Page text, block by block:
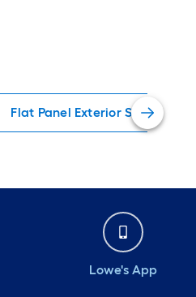
Flat Panel Exterior Shutters
Lowe's App